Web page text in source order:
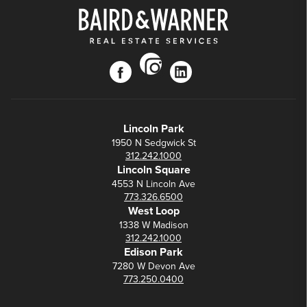
facebook
instagram
linkedin
Lincoln Park
1950 N Sedgwick St
312.242.1000
Lincoln Square
4553 N Lincoln Ave
773.326.6500
West Loop
1338 W Madison
312.242.1000
Edison Park
7280 W Devon Ave
773.250.0400